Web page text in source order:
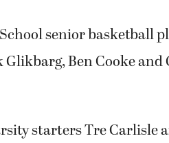
senior basketball
Glikbarg, Ben Cooke
starters Tre Carlisle